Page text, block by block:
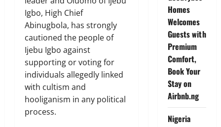
Igbo, High Chief
Abinugbola, has strongly
cautioned the people of
Ijebu Igbo against
supporting or voting for
individuals allegedly linked
with cultism and
hooliganism in any political
process.
Homes
Welcomes
Guests with
Premium
Comfort,
Book Your
Stay on
Airbnb.ng
Nigeria